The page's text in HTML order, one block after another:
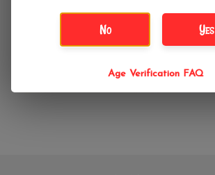
No Yes
Age Verification FAQ